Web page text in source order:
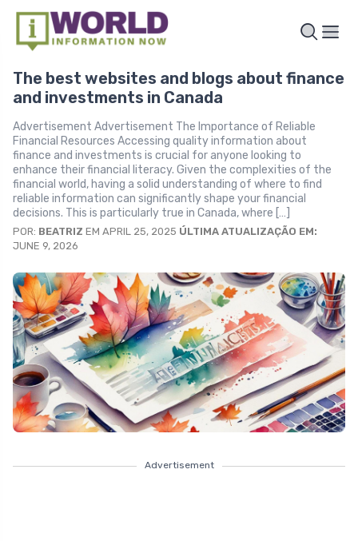
The best websites and blogs about finance
and investments in Canada
Advertisement Advertisement The Importance of Reliable
Financial Resources Accessing quality information about
finance and investments is crucial for anyone looking to
enhance their financial literacy. Given the complexities of the
financial world, having a solid understanding of where to find
reliable information can significantly shape your financial
decisions. This is particularly true in Canada, where […]
POR: BEATRIZ EM APRIL 25, 2025 ÚLTIMA ATUALIZAÇÃO EM:
JUNE 9, 2026
Advertisement